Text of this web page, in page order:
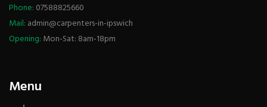
Phone: 07588825660
Mail: admin@carpenters-in-ipswich
Opening: Mon-Sat: 8am-18pm
Menu